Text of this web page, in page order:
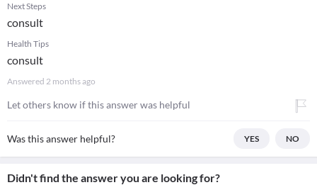
Next Steps
consult
Health Tips
consult
Answered 2 months ago
Let others know if this answer was helpful
Was this answer helpful? YES NO
Didn't find the answer you are looking for?